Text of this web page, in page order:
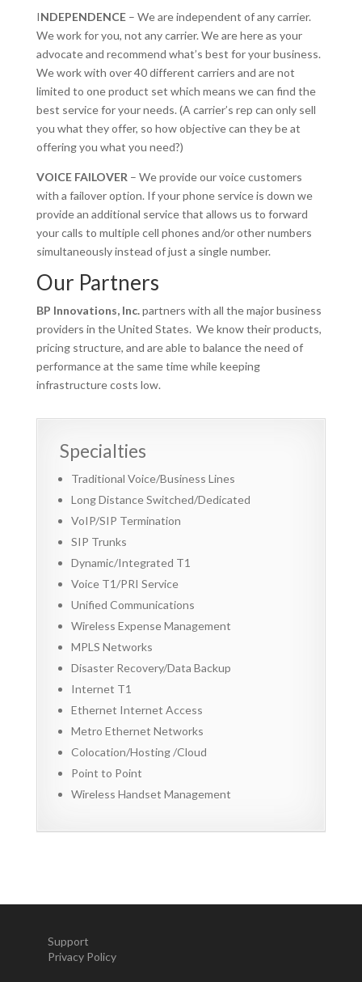
INDEPENDENCE– We are independent of any carrier.
We work for you, not any carrier. We are here as your
advocate and recommend what’s best for your business.
We work with over 40 different carriers and are not
limited to one product set which means we can find the
best service for your needs. (A carrier’s rep can only sell
you what they offer, so how objective can they be at
offering you what you need?)
VOICE FAILOVER – We provide our voice customers
with a failover option. If your phone service is down we
provide an additional service that allows us to forward
your calls to multiple cell phones and/or other numbers
simultaneously instead of just a single number.
Our Partners
BP Innovations, Inc.partners with all the major business
providers in the United States. We know their products,
pricing structure, and are able to balance the need of
performance at the same time while keeping
infrastructure costs low.
Specialties
Traditional Voice/Business Lines
Long Distance Switched/Dedicated
VoIP/SIP Termination
SIP Trunks
Dynamic/Integrated T1
Voice T1/PRI Service
Unified Communications
Wireless Expense Management
MPLS Networks
Disaster Recovery/Data Backup
Internet T1
Ethernet Internet Access
Metro Ethernet Networks
Colocation/Hosting /Cloud
Point to Point
Wireless Handset Management
Support
Privacy Policy